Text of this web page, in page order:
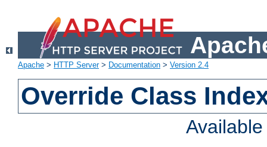
Apache > HTTP Server> Documentation > Version 2.4
Override Class